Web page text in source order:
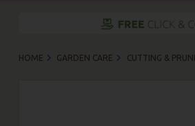
HOME GARDEN CARE CUTTING &